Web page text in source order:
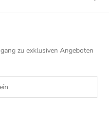
zu exklusiven Angeboten